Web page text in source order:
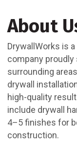
About
DrywallWorks is
company proudly
surrounding
drywall
high-quality
include drywall
4–5 finishes for
construction.